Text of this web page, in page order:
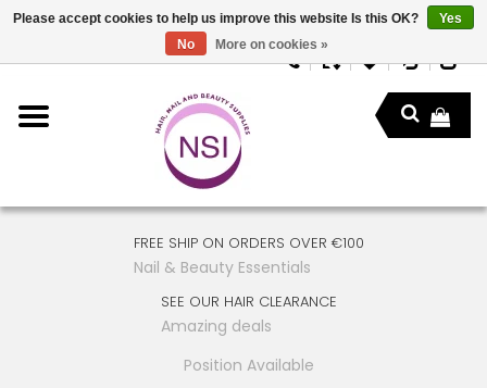
FREE SHIP ON ORDERS OVER €100
Nail & Beauty Essentials
SEE OUR HAIR CLEARANCE
Amazing deals
Position Available
Please accept cookies to help us improve this website Is this OK?
Yes
No
More on cookies »